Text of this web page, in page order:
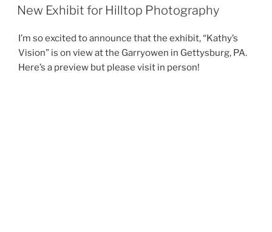
ON
New Exhibit for Hilltop Photography
I’m so excited to announce that the exhibit, “Kathy’s
Vision” is on view at the Garryowen in Gettysburg, PA.
Here’s a preview but please visit in person!